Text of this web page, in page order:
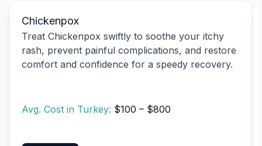
Chickenpox
Treat Chickenpox swiftly to soothe your itchy
rash, prevent painful complications, and restore
comfort and confidence for a speedy recovery.
Avg. Cost in Turkey: $100 – $800